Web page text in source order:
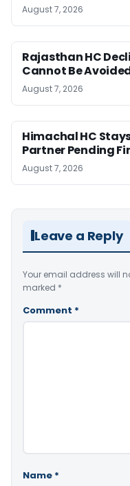
August 7, 2026
Rajasthan HC
Cannot Be
August 7, 2026
Himachal HC
Partner Pending
August 7, 2026
Leave a Reply
Your email address will
marked *
Comment *
Name *